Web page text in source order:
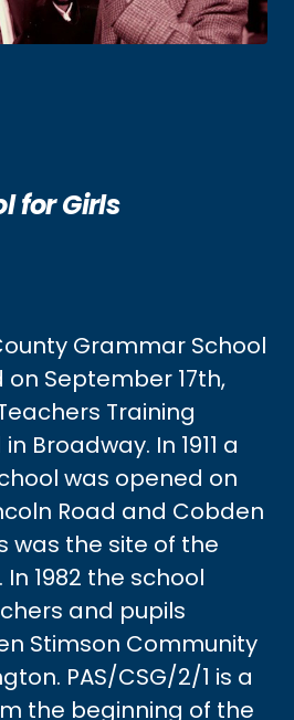
for Girls
Grammar School
September 17th,
Training
Broadway. In 1911 a
was opened on
Road and Cobden
was the site of the
In 1982 the school
and pupils
Stimson Community
PAS/CSG/2/1 is a
the beginning of the